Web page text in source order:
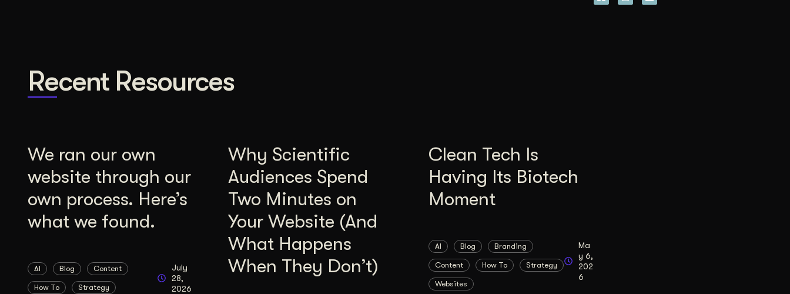
Recent Resources
We ran our own
website through our
own process. Here’s
what we found.
AI Blog Content
How To Strategy
July
28,
2026
Why Scientific
Audiences Spend
Two Minutes on
Your Website (And
What Happens
When They Don’t)
Clean Tech Is
Having Its Biotech
Moment
AI Blog Branding
Content How To Strategy
Websites
Ma
y 6,
202
6